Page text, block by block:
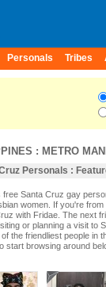
Personals Tribes
: METRO
Personals :
free Santa Cruz gay
women. If you're
with Fridae. The next
or planning a visit to
the friendliest people in
start browsing around